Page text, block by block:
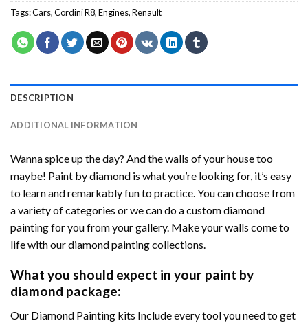
Tags:Cars,Cordini R8,Engines,Renault
DESCRIPTION
ADDITIONAL INFORMATION
Wanna spice up the day? And the walls of your house too
maybe! Paint by diamond is what you’re looking for, it’s easy
to learn and remarkably fun to practice. You can choose from
a variety of categories or we can do a custom diamond
painting for you from your gallery. Make your walls come to
life with our diamond painting collections.
What you should expect in your paint by
diamond package:
Our Diamond Painting kits Include every tool you need to get